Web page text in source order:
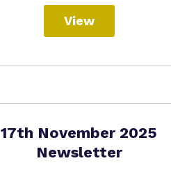
View
17th November 2025
Newsletter